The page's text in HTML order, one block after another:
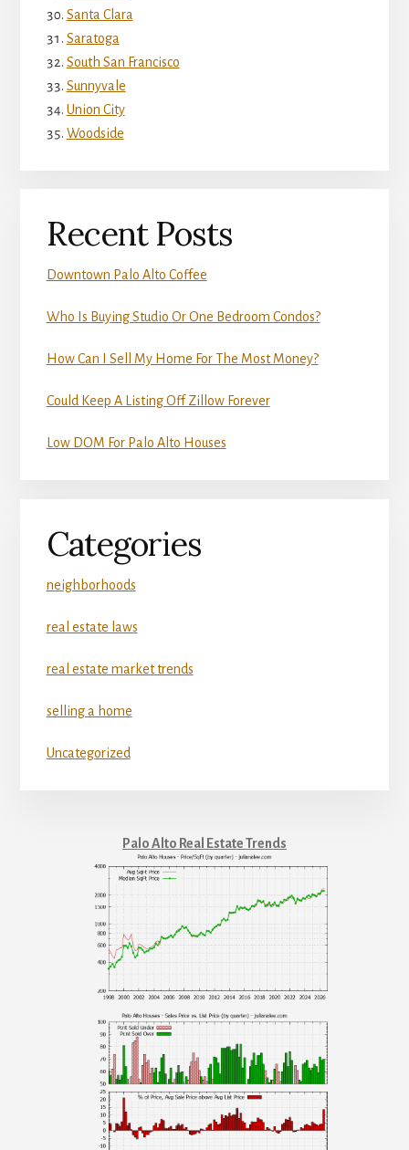
Santa Clara
Saratoga
South San Francisco
Sunnyvale
Union City
Woodside
Recent Posts
Downtown Palo Alto Coffee
Who Is Buying Studio Or One Bedroom Condos?
How Can I Sell My Home For The Most Money?
Could Keep A Listing Off Zillow Forever
Low DOM For Palo Alto Houses
Categories
neighborhoods
real estate laws
real estate market trends
selling a home
Uncategorized
Palo Alto Real Estate Trends